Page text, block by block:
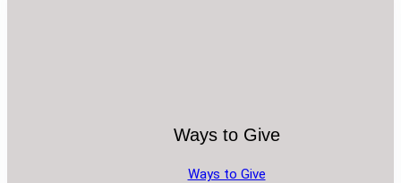
Ways to Give
Ways to Give